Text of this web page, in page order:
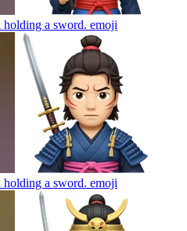
holding a sword. emoji
holding a sword. emoji